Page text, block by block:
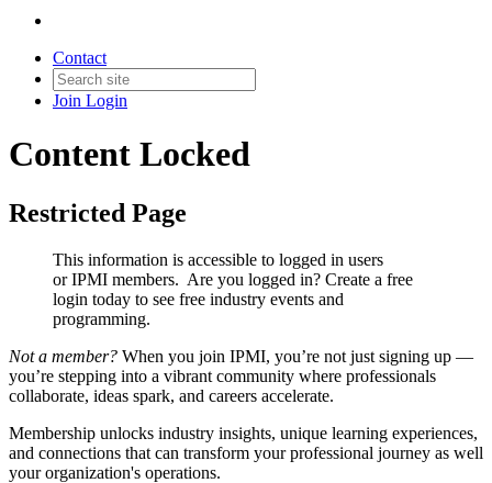
Contact
Join Login
Content Locked
Restricted Page
This information is accessible to logged in users
or IPMI members. Are you logged in? Create a free
login today to see free industry events and
programming.
Not a member? When you join IPMI, you’re not just signing up —
you’re stepping into a vibrant community where professionals
collaborate, ideas spark, and careers accelerate.
Membership unlocks industry insights, unique learning experiences,
and connections that can transform your professional journey as well
your organization's operations.